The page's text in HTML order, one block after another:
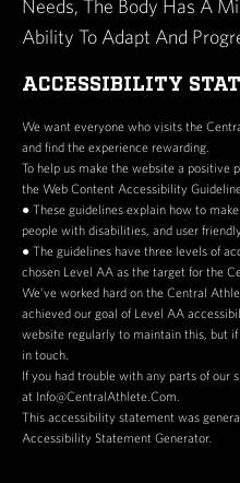
Needs, The Body Has A
Ability To Adapt And
ACCESSIBILITY
We want everyone who visits the
and find the experience rewarding.
To help us make the website a positive
the Web Content Accessibility
● These guidelines explain how to
people with disabilities, and user
● The guidelines have three levels of
chosen Level AA as the target for the
We’ve worked hard on the Central
achieved our goal of Level AA
website regularly to maintain this, but
in touch.
If you had trouble with any parts of our
at Info@CentralAthlete.Com.
This accessibility statement was
Accessibility Statement Generator.